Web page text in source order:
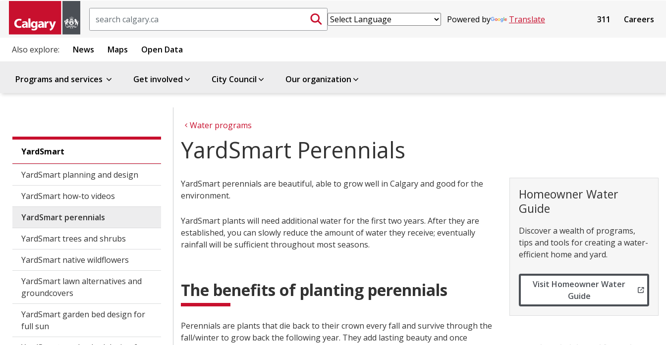
Powered by Translate 311 Careers
Also explore: News Maps Open Data
Programs and services Get involved City Council Our organization
Water programs
YardSmart
YardSmart planning and design
YardSmart how-to videos
YardSmart perennials
YardSmart trees and shrubs
YardSmart native wildflowers
YardSmart lawn alternatives and
groundcovers
YardSmart garden bed design for
full sun
YardSmart Perennials
YardSmart perennials are beautiful, able to grow well in Calgary and good for the
environment.
YardSmart plants will need additional water for the first two years. After they are
established, you can slowly reduce the amount of water they receive; eventually
rainfall will be sufficient throughout most seasons.
The benefits of planting perennials
Perennials are plants that die back to their crown every fall and survive through the
fall/winter to grow back the following year. They add lasting beauty and once
Homeowner Water
Guide
Discover a wealth of programs,
tips and tools for creating a water-
efficient home and yard.
Visit Homeowner Water
Guide